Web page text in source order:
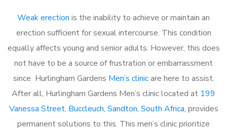
Weak erection is the inability to achieve or maintain an
erection sufficient for sexual intercourse. This condition
equally affects young and senior adults. However, this does
not have to be a source of frustration or embarrassment
since Hurlingham Gardens Men’s clinicare here to assist.
After all, Hurlingham Gardens Men’s clinic located at 199
Vanessa Street, Buccleuch, Sandton, South Africa, provides
permanent solutions to this. This men’s clinic prioritize